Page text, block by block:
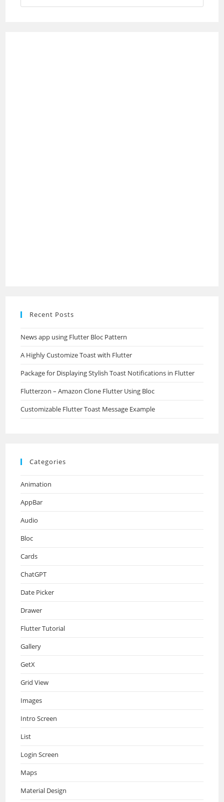
Recent Posts
News app using Flutter Bloc Pattern
A Highly Customize Toast with Flutter
Package for Displaying Stylish Toast Notifications in Flutter
Flutterzon – Amazon Clone Flutter Using Bloc
Customizable Flutter Toast Message Example
Categories
Animation
AppBar
Audio
Bloc
Cards
ChatGPT
Date Picker
Drawer
Flutter Tutorial
Gallery
GetX
Grid View
Images
Intro Screen
List
Login Screen
Maps
Material Design